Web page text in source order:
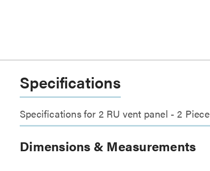
Specifications
Specifications for 2 RU vent panel - 2 Piece
Dimensions & Measurements